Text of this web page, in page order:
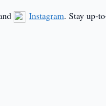
Instagram. Stay up-